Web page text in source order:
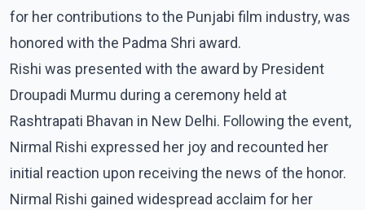
for her contributions to the Punjabi film industry, was
honored with the Padma Shri award.
Rishi was presented with the award by President
Droupadi Murmu during a ceremony held at
Rashtrapati Bhavan in New Delhi. Following the event,
Nirmal Rishi expressed her joy and recounted her
initial reaction upon receiving the news of the honor.
Nirmal Rishi gained widespread acclaim for her